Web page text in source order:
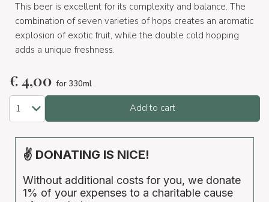
This beer is excellent for its complexity and balance. The
combination of seven varieties of hops creates an aromatic
explosion of exotic fruit, while the double cold hopping
adds a unique freshness.
€4,00 for 330ml
Add to cart
✌ DONATING IS NICE!
Without additional costs for you, we donate
1% of your expenses to a charitable cause